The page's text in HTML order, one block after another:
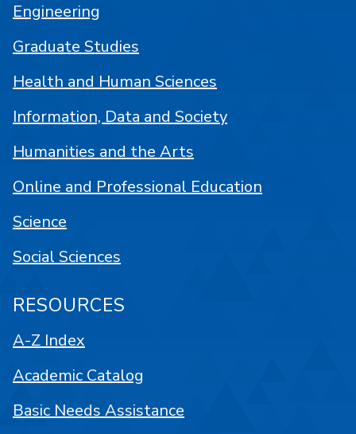
Engineering
Graduate Studies
Health and Human Sciences
Information, Data and Society
Humanities and the Arts
Online and Professional Education
Science
Social Sciences
RESOURCES
A-Z Index
Academic Catalog
Basic Needs Assistance